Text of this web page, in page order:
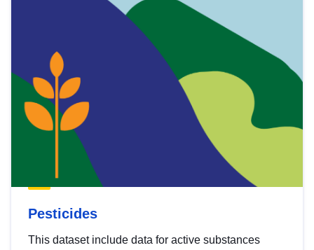
Pesticides
This dataset include data for active substances